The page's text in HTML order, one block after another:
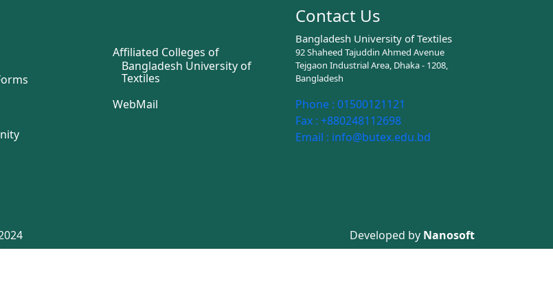
Affiliated Colleges of
Bangladesh University of
Textiles
WebMail
Contact Us
Bangladesh University of Textiles
92 Shaheed Tajuddin Ahmed Avenue
Tejgaon Industrial Area, Dhaka - 1208,
Bangladesh
Phone : 01500121121
Fax : +880248112698
Email : info@butex.edu.bd
Developed by Nanosoft